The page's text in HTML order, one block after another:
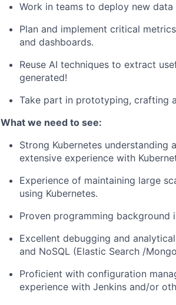
Work in teams to deploy new
Plan and implement critical
and dashboards.
Reuse AI techniques to extract
generated!
Take part in prototyping, crafting
What we need to see:
Strong Kubernetes understanding
extensive experience with
Experience of maintaining large
using Kubernetes.
Proven programming
Excellent debugging and
and NoSQL (Elastic Search /
Proficient with configuration
experience with Jenkins and/or